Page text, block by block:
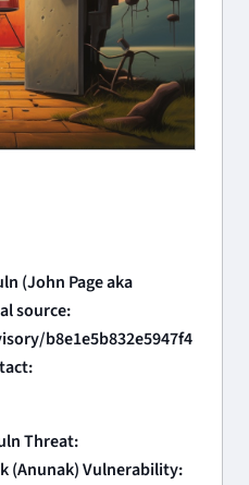
(John Page aka
source:
b8e1e5b832e5947f4
Threat:
(Anunak) Vulnerability: